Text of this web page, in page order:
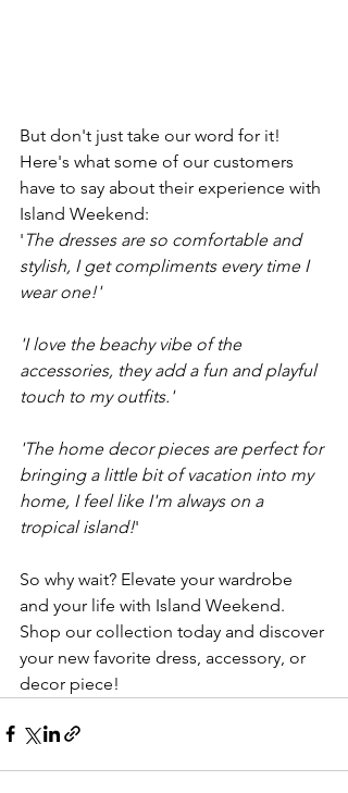
But don't just take our word for it!
Here's what some of our customers
have to say about their experience with
Island Weekend:
' The dresses are so comfortable and
stylish, I get compliments every time I
wear one!'
'I love the beachy vibe of the
accessories, they add a fun and playful
touch to my outfits.'
'The home decor pieces are perfect for
bringing a little bit of vacation into my
home, I feel like I'm always on a
tropical island!'
So why wait? Elevate your wardrobe
and your life with Island Weekend.
Shop our collection today and discover
your new favorite dress, accessory, or
decor piece!